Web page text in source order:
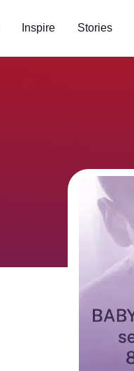
Inspire Stories